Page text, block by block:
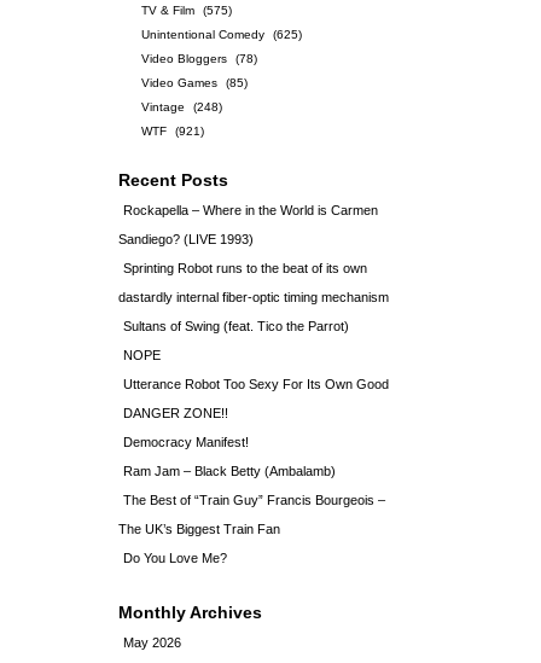
TV & Film
(575)
Unintentional Comedy
(625)
Video Bloggers
(78)
Video Games
(85)
Vintage
(248)
WTF
(921)
Recent Posts
Rockapella – Where in the World is Carmen
Sandiego? (LIVE 1993)
Sprinting Robot runs to the beat of its own
dastardly internal fiber-optic timing mechanism
Sultans of Swing (feat. Tico the Parrot)
NOPE
Utterance Robot Too Sexy For Its Own Good
DANGER ZONE!!
Democracy Manifest!
Ram Jam – Black Betty (Ambalamb)
The Best of “Train Guy” Francis Bourgeois –
The UK’s Biggest Train Fan
Do You Love Me?
Monthly Archives
May 2026